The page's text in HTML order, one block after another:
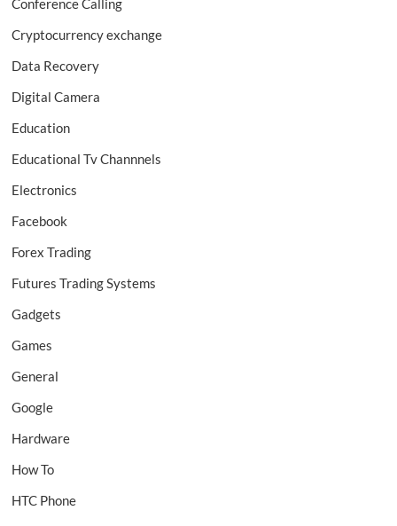
Conference Calling
Cryptocurrency exchange
Data Recovery
Digital Camera
Education
Educational Tv Channnels
Electronics
Facebook
Forex Trading
Futures Trading Systems
Gadgets
Games
General
Google
Hardware
How To
HTC Phone